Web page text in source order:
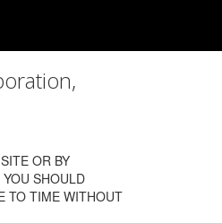
OR BY
SHOULD
TO TIME WITHOUT